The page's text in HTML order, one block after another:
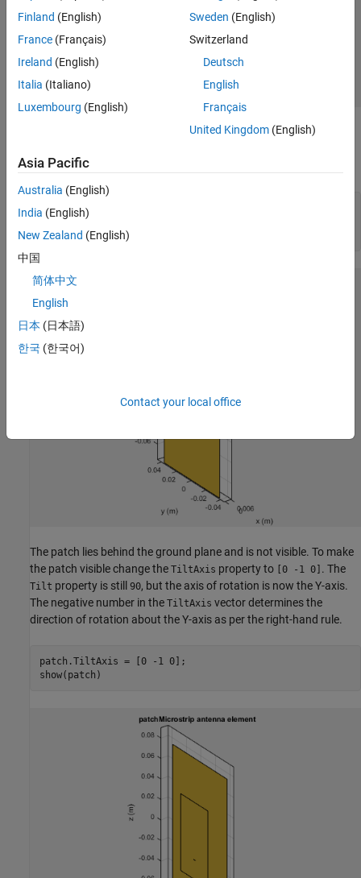
To make the antenna lie on the Y-Z plane, rotate it by 90 degrees
rule.
patch.TiltAxis =
patch.Tilt = 90;
show(patch)
The patch lies behind the ground plane and is not visible. To make
the patch visible change the TiltAxis property to [0 -1 0] . The
Tilt property is still 90, but the axis of rotation is now the Y-axis.
The negative number in the TiltAxis vector determines the
direction of rotation about the Y-axis as per the right-hand rule.
patch.TiltAxis = [0 -1 0];
Finland (English)
France (Français)
Ireland (English)
Italia (Italiano)
Luxembourg (English)
Sweden (English)
Switzerland
Deutsch
English
Français
United Kingdom(English)
Asia Pacific
Australia (English)
India (English)
New Zealand (English)
中国
简体中文
English
日本 (日本語)
한국 (한국어)
Contact your local office